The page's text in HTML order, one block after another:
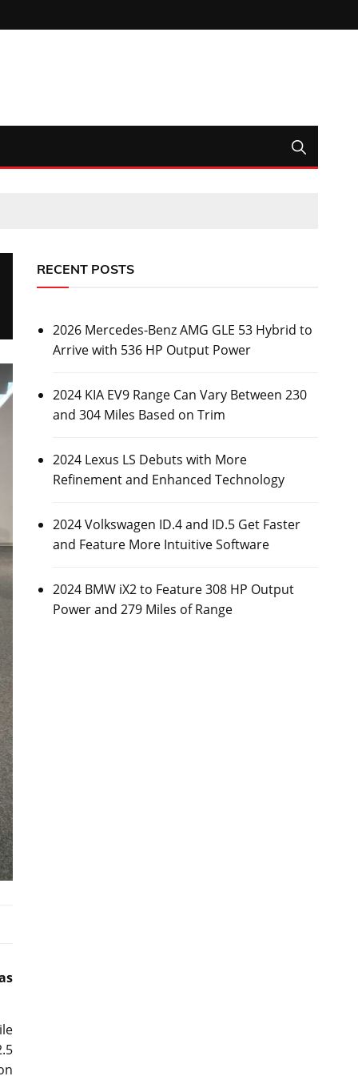
RECENT POSTS
2026 Mercedes-Benz AMG GLE 53 Hybrid to
Arrive with 536 HP Output Power
2024 KIA EV9 Range Can Vary Between 230
and 304 Miles Based on Trim
2024 Lexus LS Debuts with More
Refinement and Enhanced Technology
2024 Volkswagen ID.4 and ID.5 Get Faster
and Feature More Intuitive Software
2024 BMW iX2 to Feature 308 HP Output
Power and 279 Miles of Range